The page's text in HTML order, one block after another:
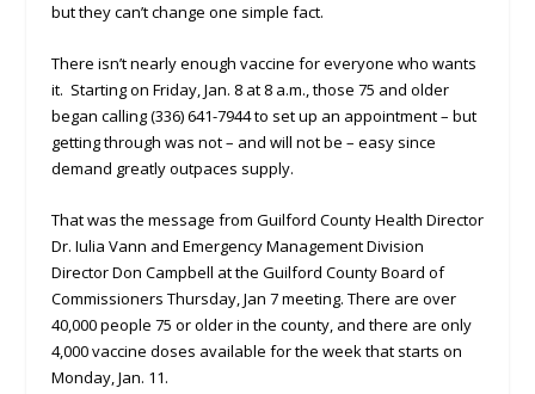
but they can’t change one simple fact.
There isn’t nearly enough vaccine for everyone who wants
it. Starting on Friday, Jan. 8 at 8 a.m., those 75 and older
began calling (336) 641-7944 to set up an appointment – but
getting through was not – and will not be – easy since
demand greatly outpaces supply.
That was the message from Guilford County Health Director
Dr. Iulia Vann and Emergency Management Division
Director Don Campbell at the Guilford County Board of
Commissioners Thursday, Jan 7 meeting. There are over
40,000 people 75 or older in the county, and there are only
4,000 vaccine doses available for the week that starts on
Monday, Jan. 11.